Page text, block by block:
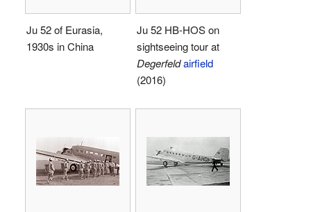
Ju 52 of Eurasia,
1930s in China
Ju 52 HB-HOS on
sightseeing tour at
Degerfeldairfield
(2016)